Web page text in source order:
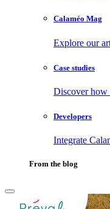
Calaméo Mag
Explore our
Case studies
Discover how
Developers
Integrate
From the blog